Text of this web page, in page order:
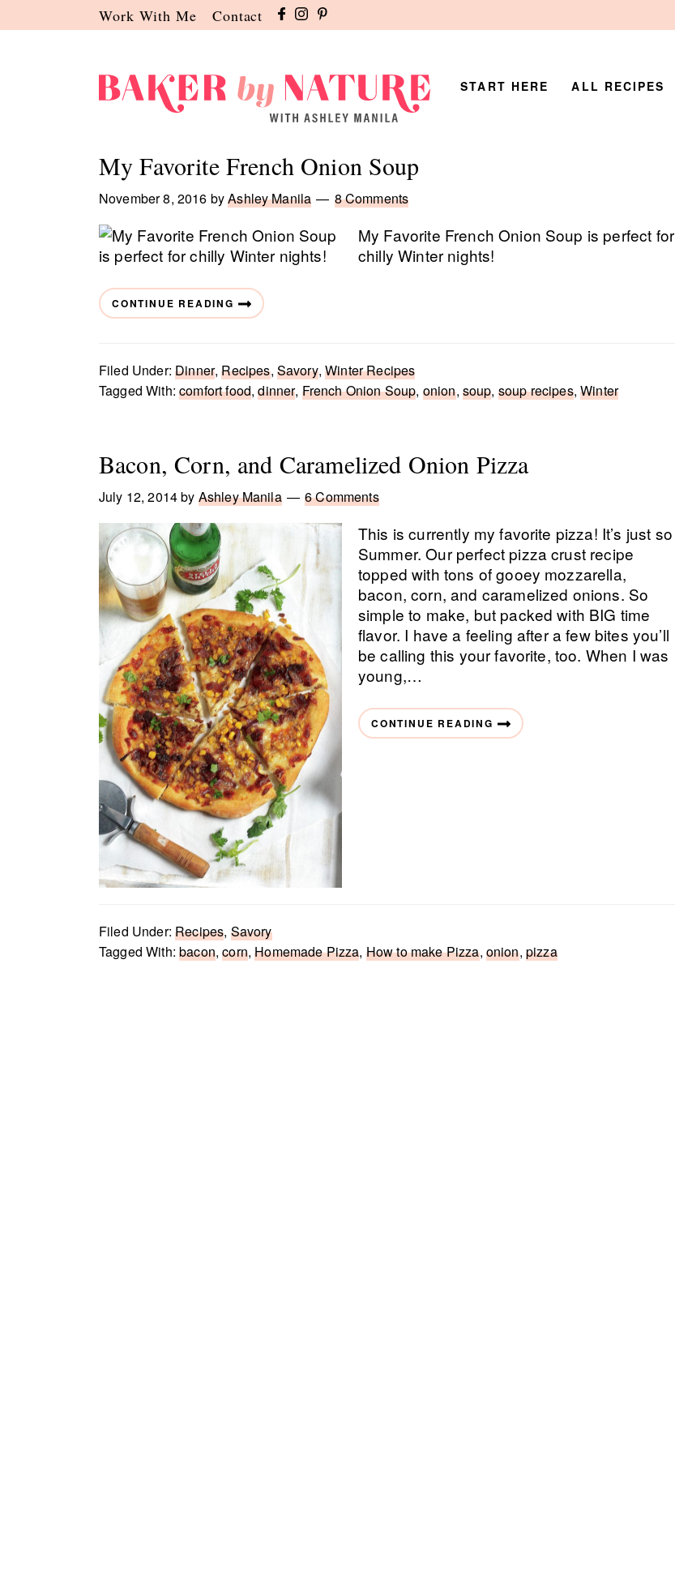
to
to
to
Work With Me Contact
Nature
Blog
by
Manila
START HERE ALL RECIPES
My Favorite French Onion Soup
November 8, 2016 byAshley Manila 8 Comments
My Favorite French Onion Soup is perfect for
chilly Winter nights!
CONTINUE READING
Filed Under:Dinner,Recipes, Savory,Winter Recipes
Tagged With:comfort food,dinner, French Onion Soup, onion, soup, soup recipes,Winter
Bacon, Corn, and Caramelized Onion Pizza
July 12, 2014by Ashley Manila 6 Comments
This is currently my favorite pizza! It’s just so
Summer. Our perfect pizza crust recipe
topped with tons of gooey mozzarella,
bacon, corn, and caramelized onions. So
simple to make, but packed with BIG time
flavor. I have a feeling after a few bites you’ll
be calling this your favorite, too. When I was
young,…
CONTINUE READING
Filed Under:Recipes, Savory
Tagged With:bacon,corn,Homemade Pizza, How to make Pizza, onion, pizza